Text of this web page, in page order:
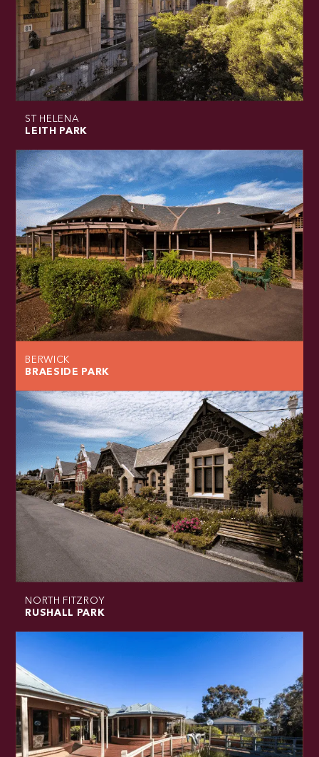
ST HELENA
LEITH PARK
BERWICK
BRAESIDE PARK
NORTH FITZROY
RUSHALL PARK